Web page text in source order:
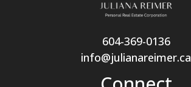
604-369-0136
info@julianareimer.ca